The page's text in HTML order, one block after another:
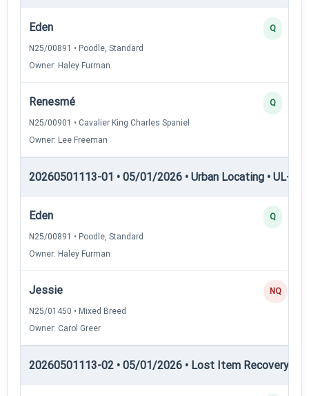
Eden
N25/00891 • Poodle, Standard
Owner: Haley Furman
Q
Renesmé
N25/00901 • Cavalier King Charles Spaniel
Owner: Lee Freeman
Q
20260501113-01 • 05/01/2026 • Urban Locating • UL-III
Eden
N25/00891 • Poodle, Standard
Owner: Haley Furman
Q
Jessie
N25/01450 • Mixed Breed
Owner: Carol Greer
NQ
20260501113-02 • 05/01/2026 • Lost Item Recovery •